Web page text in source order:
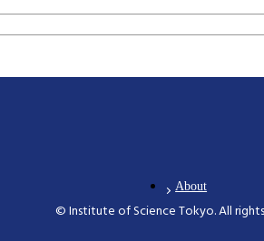
About
© Institute of Science Tokyo. All